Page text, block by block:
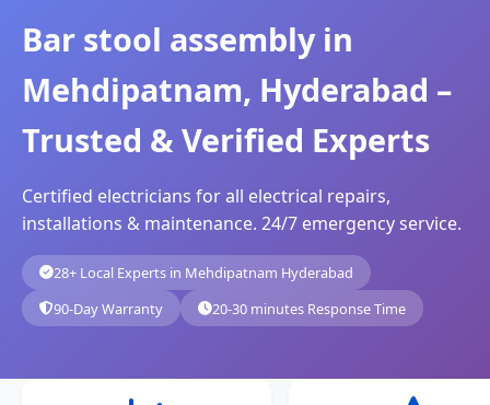
Bar stool assembly in
Mehdipatnam, Hyderabad –
Trusted & Verified Experts
Certified electricians for all electrical repairs,
installations & maintenance. 24/7 emergency service.
28+ Local Experts in Mehdipatnam Hyderabad
90-Day Warranty
20-30 minutes Response Time